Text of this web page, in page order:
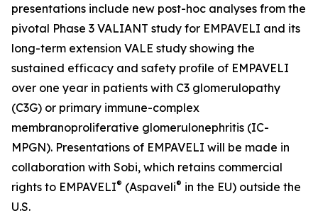
presentations include new post-hoc analyses from the
pivotal Phase 3 VALIANT study for EMPAVELI and its
long-term extension VALE study showing the
sustained efficacy and safety profile of EMPAVELI
over one year in patients with C3 glomerulopathy
(C3G) or primary immune-complex
membranoproliferative glomerulonephritis (IC-
MPGN). Presentations of EMPAVELI will be made in
collaboration with Sobi, which retains commercial
rights to EMPAVELI® (Aspaveli® in the EU) outside the
U.S.